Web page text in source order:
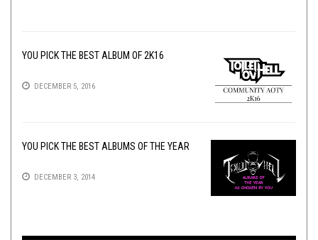
YOU PICK THE BEST ALBUM OF 2K16
DECEMBER 5, 2016
YOU PICK THE BEST ALBUMS OF THE YEAR
DECEMBER 3, 2014